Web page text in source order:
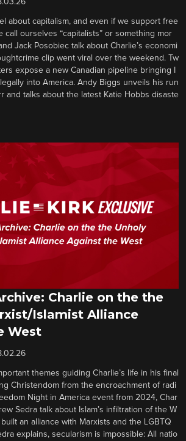
about capitalism, and even if we support free
call ourselves “capitalists” or something mor
Jack Posobiec talk about Charlie’s economi
clip went viral over the weekend. Tw
expose a new Canadian pipeline bringing I
into America. Andy Biggs unveils his run
and talks about the latest Katie Hobbs disaste
Charlie on the the
Islamist Alliance
West
themes guiding Charlie’s life in his final
Christendom from the encroachment of radi
Night in America event from 2024, Char
Sedra talk about Islam’s infiltration of the W
an alliance with Marxists and the LGBTQ
explains, secularism is impossible: All natio